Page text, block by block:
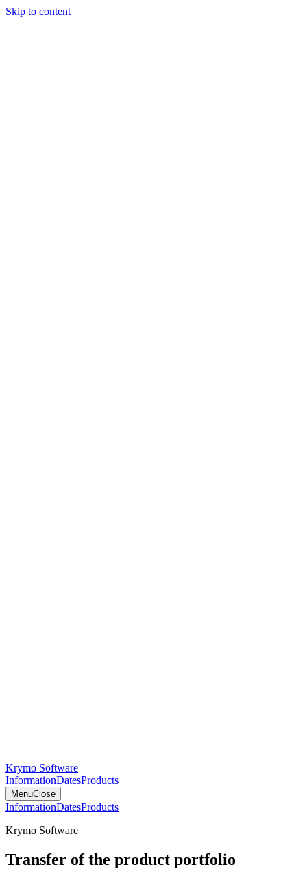
Skip to content
Krymo Software
InformationDatesProducts
MenuClose
InformationDatesProducts
Krymo Software
Transfer of the product portfolio